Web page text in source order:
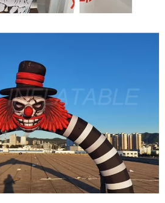
PROPS GIANT
GHOST CLOWN HEAD FOR
DECORATION